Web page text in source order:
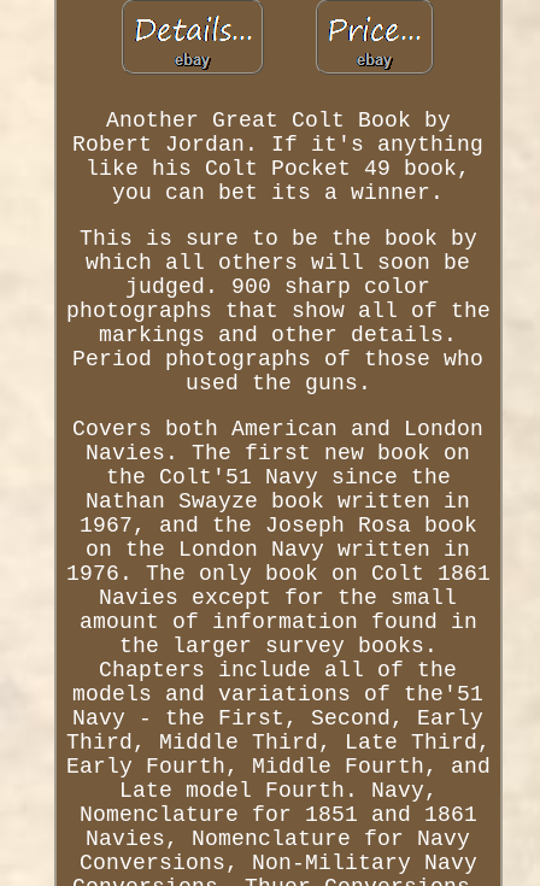
Another Great Colt Book by
Robert Jordan. If it's anything
like his Colt Pocket 49 book,
you can bet its a winner.
This is sure to be the book by
which all others will soon be
judged. 900 sharp color
photographs that show all of the
markings and other details.
Period photographs of those who
used the guns.
Covers both American and London
Navies. The first new book on
the Colt'51 Navy since the
Nathan Swayze book written in
1967, and the Joseph Rosa book
on the London Navy written in
1976. The only book on Colt 1861
Navies except for the small
amount of information found in
the larger survey books.
Chapters include all of the
models and variations of the'51
Navy - the First, Second, Early
Third, Middle Third, Late Third,
Early Fourth, Middle Fourth, and
Late model Fourth. Navy,
Nomenclature for 1851 and 1861
Navies, Nomenclature for Navy
Conversions, Non-Military Navy